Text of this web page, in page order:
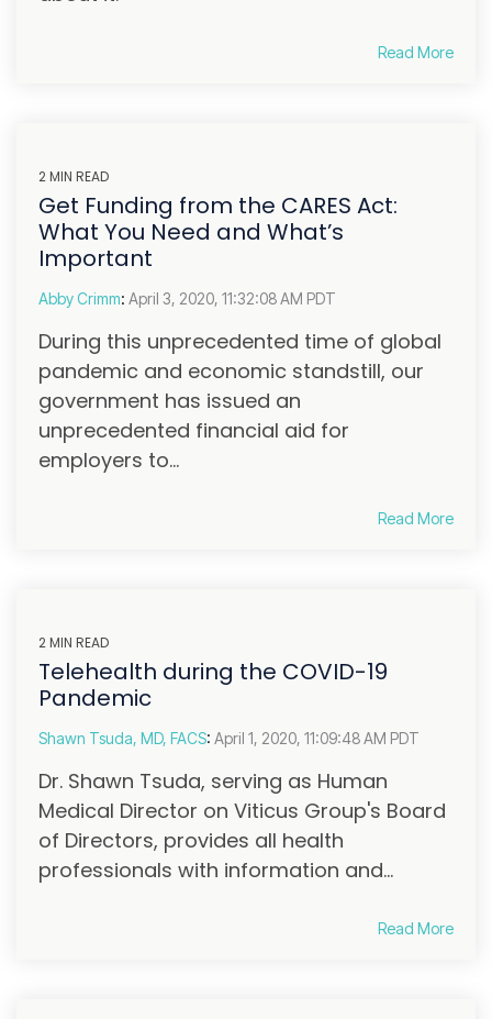
Read More
2 MIN READ
Get Funding from the CARES Act:
What You Need and What’s
Important
Abby Crimm: April 3, 2020, 11:32:08 AM PDT
During this unprecedented time of global
pandemic and economic standstill, our
government has issued an
unprecedented financial aid for
employers to...
Read More
2 MIN READ
Telehealth during the COVID-19
Pandemic
Shawn Tsuda, MD, FACS: April 1, 2020, 11:09:48 AM PDT
Dr. Shawn Tsuda, serving as Human
Medical Director on Viticus Group's Board
of Directors, provides all health
professionals with information and...
Read More